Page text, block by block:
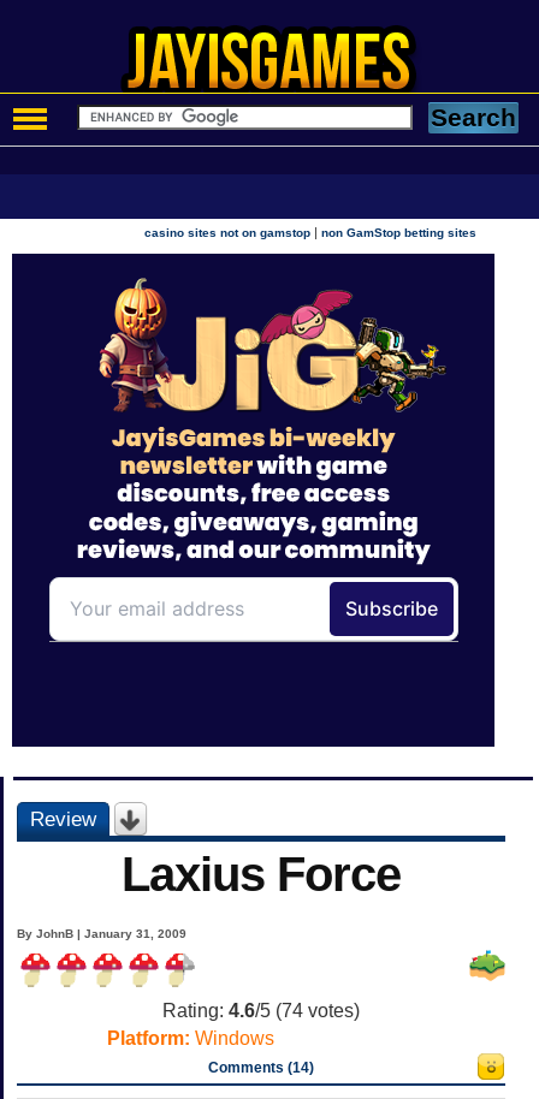
casino sites not on gamstop |non GamStop betting sites
Review
Laxius Force
By JohnB | January 31, 2009
Rating: 4.6/5 (74 votes)
Platform: Windows
Comments (14)